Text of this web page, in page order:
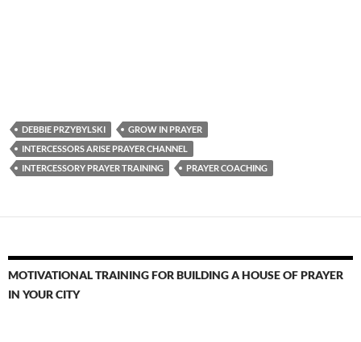
DEBBIE PRZYBYLSKI
GROW IN PRAYER
INTERCESSORS ARISE PRAYER CHANNEL
INTERCESSORY PRAYER TRAINING
PRAYER COACHING
MOTIVATIONAL TRAINING FOR BUILDING A HOUSE OF PRAYER
IN YOUR CITY